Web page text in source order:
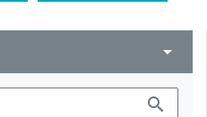
arrow_drop_down
search